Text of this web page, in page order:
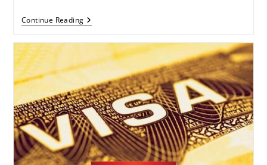
Continue ReadingStay
For
Indonesia
Grants
Visa-
Free
Visit
To
13
Countries